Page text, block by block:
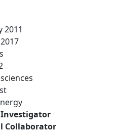
2011
Collaborator